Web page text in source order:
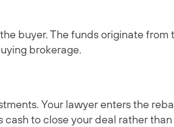
buyer. The funds originate from
brokerage.
Your lawyer enters the
to close your deal rather